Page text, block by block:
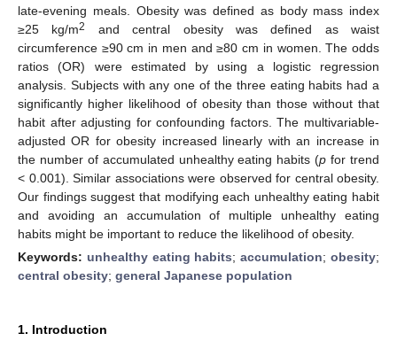
late-evening meals. Obesity was defined as body mass index
≥25 kg/m2
and central obesity was defined as waist
circumference ≥90 cm in men and ≥80 cm in women. The odds
ratios (OR) were estimated by using a logistic regression
analysis. Subjects with any one of the three eating habits had a
significantly higher likelihood of obesity than those without that
habit after adjusting for confounding factors. The multivariable-
adjusted OR for obesity increased linearly with an increase in
the number of accumulated unhealthy eating habits (p for trend
< 0.001). Similar associations were observed for central obesity.
Our findings suggest that modifying each unhealthy eating habit
and avoiding an accumulation of multiple unhealthy eating
habits might be important to reduce the likelihood of obesity.
Keywords: unhealthy eating habits;accumulation;obesity;
central obesity; general Japanese population
1. Introduction